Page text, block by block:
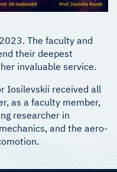
The faculty and
their deepest
invaluable service.
Iosilevskii received all
as a faculty member,
researcher in
and the aero-